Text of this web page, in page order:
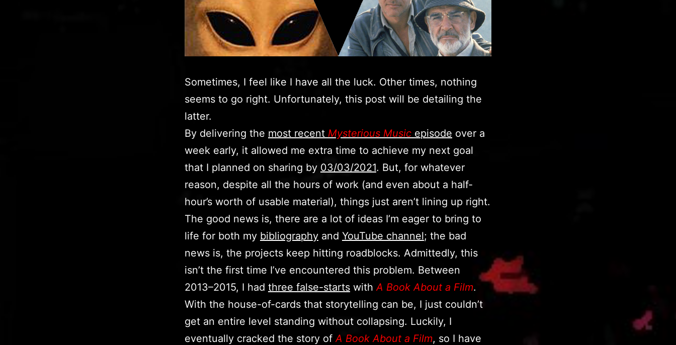
Sometimes, I feel like I have all the luck. Other times, nothing
seems to go right. Unfortunately, this post will be detailing the
latter.
By delivering the most recent Mysterious Music episode over a
week early, it allowed me extra time to achieve my next goal
that I planned on sharing by 03/03/2021. But, for whatever
reason, despite all the hours of work (and even about a half-
hour’s worth of usable material), things just aren’t lining up right.
The good news is, there are a lot of ideas I’m eager to bring to
life for both my bibliography and YouTube channel; the bad
news is, the projects keep hitting roadblocks. Admittedly, this
isn’t the first time I’ve encountered this problem. Between
2013–2015, I had three false-starts withA Book About a Film.
With the house-of-cards that storytelling can be, I just couldn’t
get an entire level standing without collapsing. Luckily, I
eventually cracked the story ofA Book About a Film, so I have